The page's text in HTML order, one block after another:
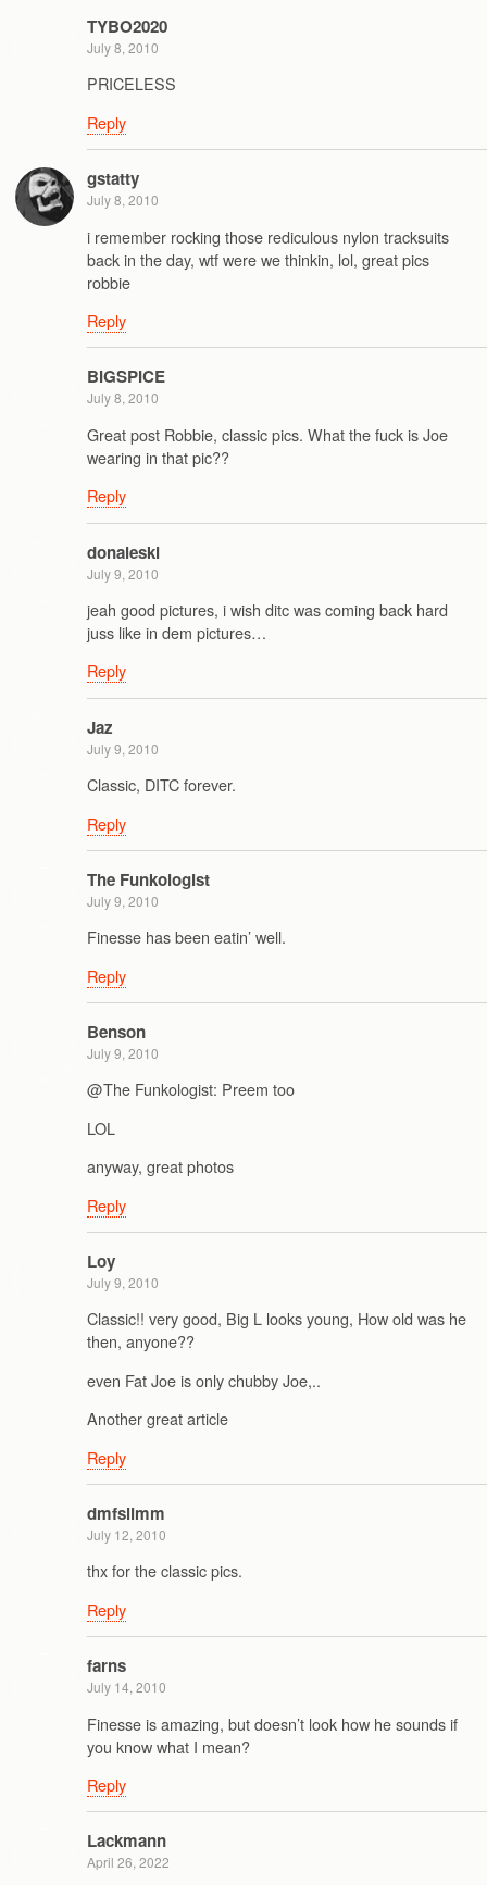
TYBO2020
July 8, 2010
PRICELESS
Reply
gstatty
July 8, 2010
i remember rocking those rediculous nylon tracksuits
back in the day, wtf were we thinkin, lol, great pics
robbie
Reply
BIGSPICE
July 8, 2010
Great post Robbie, classic pics. What the fuck is Joe
wearing in that pic??
Reply
donaleski
July 9, 2010
jeah good pictures, i wish ditc was coming back hard
juss like in dem pictures…
Reply
Jaz
July 9, 2010
Classic, DITC forever.
Reply
The Funkologist
July 9, 2010
Finesse has been eatin’ well.
Reply
Benson
July 9, 2010
@The Funkologist: Preem too
LOL
anyway, great photos
Reply
Loy
July 9, 2010
Classic!! very good, Big L looks young, How old was he
then, anyone??
even Fat Joe is only chubby Joe,..
Another great article
Reply
dmfslimm
July 12, 2010
thx for the classic pics.
Reply
farns
July 14, 2010
Finesse is amazing, but doesn’t look how he sounds if
you know what I mean?
Reply
Lackmann
April 26, 2022